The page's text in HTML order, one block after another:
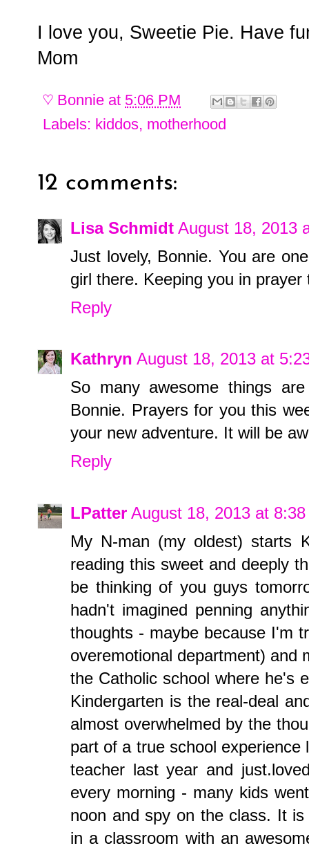
I love you, Sweetie Pie. Have
Mom
♡ Bonnie at 5:06 PM
Labels: kiddos, motherhood
12 comments:
Lisa Schmidt August 18, 2013
Just lovely, Bonnie. You are
girl there. Keeping you in prayer
Reply
Kathryn August 18, 2013 at
So many awesome things
Bonnie. Prayers for you this
your new adventure. It will be
Reply
LPatter August 18, 2013 at
My N-man (my oldest) starts
reading this sweet and deeply
be thinking of you guys
hadn't imagined penning
thoughts - maybe because I'm
overemotional department) and
the Catholic school where he's
Kindergarten is the real-deal
almost overwhelmed by the
part of a true school
teacher last year and
every morning - many kids
noon and spy on the class. It
in a classroom with an